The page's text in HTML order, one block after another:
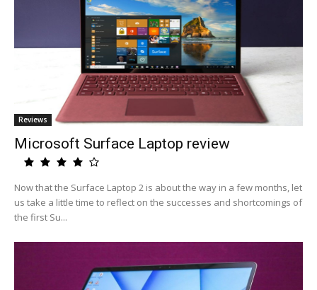
Reviews
Microsoft Surface Laptop review
Now that the Surface Laptop 2 is about the way in a few months, let
us take a little time to reflect on the successes and shortcomings of
the first Su...